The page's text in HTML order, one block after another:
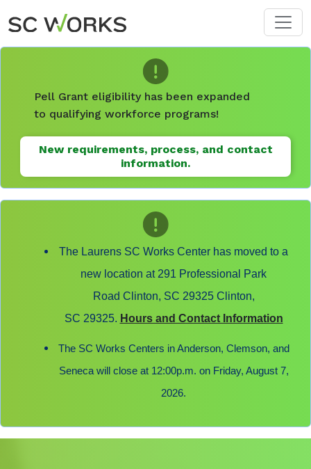
Skip to main content
Pell Grant eligibility has been expanded
to qualifying workforce programs!
New requirements, process, and contact
information.
The Laurens SC Works Center has moved to a
new location at 291 Professional Park
Road Clinton, SC 29325 Clinton,
SC 29325. Hours and Contact Information
The SC Works Centers in Anderson, Clemson, and
Seneca will close at 12:00p.m. on Friday, August 7,
2026.